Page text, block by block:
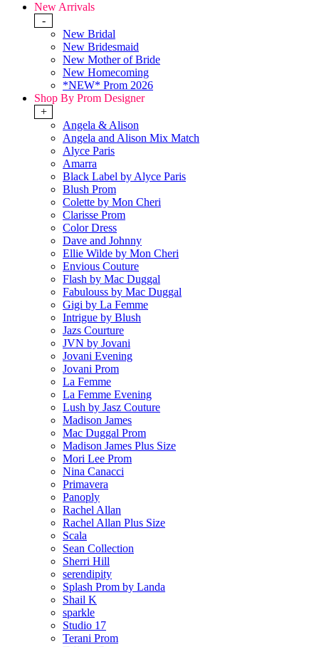
New Arrivals
-
New Bridal
New Bridesmaid
New Mother of Bride
New Homecoming
*NEW* Prom 2026
Shop By Prom Designer
+
Angela & Alison
Angela and Alison Mix Match
Alyce Paris
Amarra
Black Label by Alyce Paris
Blush Prom
Colette by Mon Cheri
Clarisse Prom
Color Dress
Dave and Johnny
Ellie Wilde by Mon Cheri
Envious Couture
Flash by Mac Duggal
Fabulouss by Mac Duggal
Gigi by La Femme
Intrigue by Blush
Jazs Courture
JVN by Jovani
Jovani Evening
Jovani Prom
La Femme
La Femme Evening
Lush by Jasz Couture
Madison James
Mac Duggal Prom
Madison James Plus Size
Mori Lee Prom
Nina Canacci
Primavera
Panoply
Rachel Allan
Rachel Allan Plus Size
Scala
Sean Collection
Sherri Hill
serendipity
Splash Prom by Landa
Shail K
sparkle
Studio 17
Terani Prom